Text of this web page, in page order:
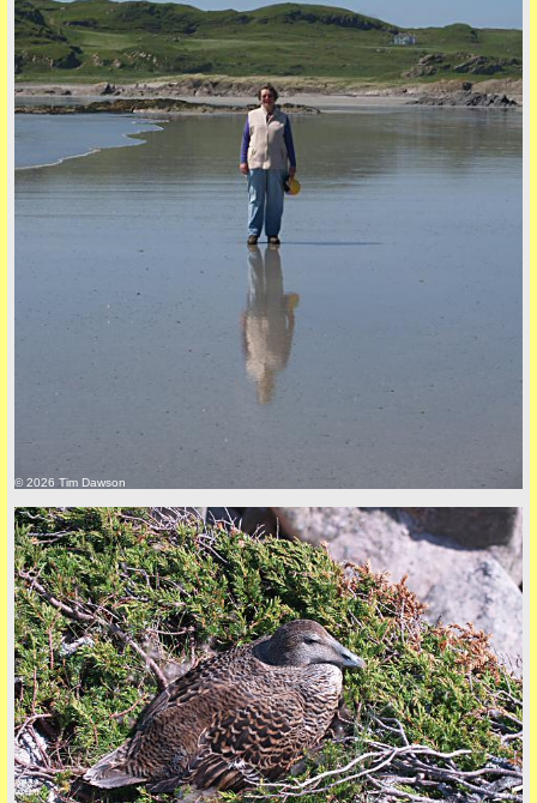
back to top
+44 (0)1681 700718
Privacy Policy here
© 2026 Tim Dawson